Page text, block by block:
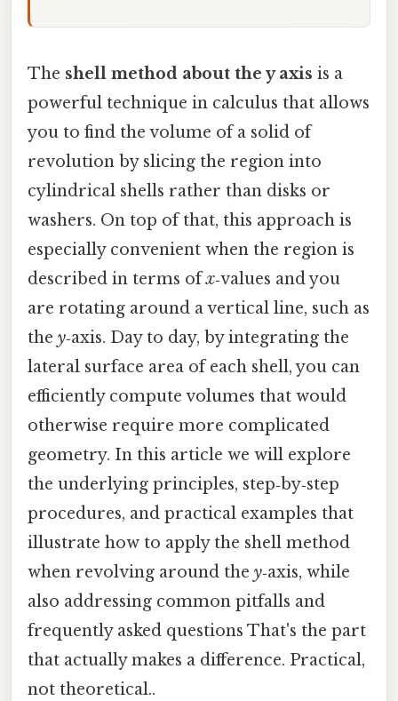
The shell method about the y axis is a
powerful technique in calculus that allows
you to find the volume of a solid of
revolution by slicing the region into
cylindrical shells rather than disks or
washers. On top of that, this approach is
especially convenient when the region is
described in terms ofx‑values and you
are rotating around a vertical line, such as
the y‑axis. Day to day, by integrating the
lateral surface area of each shell, you can
efficiently compute volumes that would
otherwise require more complicated
geometry. In this article we will explore
the underlying principles, step‑by‑step
procedures, and practical examples that
illustrate how to apply the shell method
when revolving around the y‑axis, while
also addressing common pitfalls and
frequently asked questions That's the part
that actually makes a difference. Practical,
not theoretical..